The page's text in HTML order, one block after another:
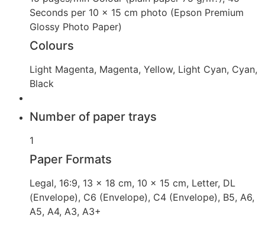
Seconds per 10 x 15 cm photo (Epson Premium
Glossy Photo Paper)
Colours
Light Magenta, Magenta, Yellow, Light Cyan, Cyan,
Black
Number of paper trays
1
Paper Formats
Legal, 16:9, 13 x 18 cm, 10 x 15 cm, Letter, DL
(Envelope), C6 (Envelope), C4 (Envelope), B5, A6,
A5, A4, A3, A3+